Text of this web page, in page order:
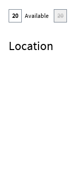
20 Available 20
Location